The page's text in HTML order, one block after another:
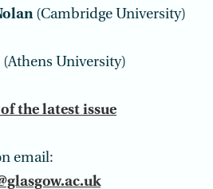
(Cambridge University)
(Athens University)
the latest issue
email: